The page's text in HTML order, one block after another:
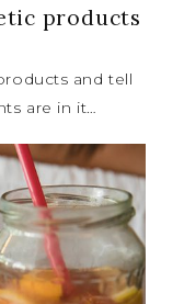
products
and tell
are in it…